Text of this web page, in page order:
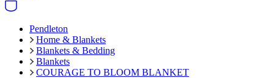
Pendleton
Home & Blankets
Blankets & Bedding
Blankets
COURAGE TO BLOOM BLANKET